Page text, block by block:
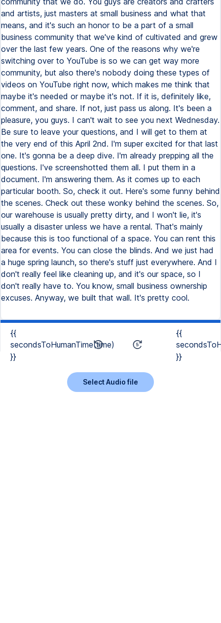
and artists, just masters at small business and what that
means, and it's such an honor to be a part of a small
business community that we've kind of cultivated and grew
over the last few years. One of the reasons why we're
switching over to YouTube is so we can get way more
community, but also there's nobody doing these types of
videos on YouTube right now, which makes me think that
maybe it's needed or maybe it's not. If it is, definitely like,
comment, and share. If not, just pass us along. It's been a
pleasure, you guys. I can't wait to see you next Wednesday.
Be sure to leave your questions, and I will get to them at
the very end of this April 2nd. I'm super excited for that last
one. It's gonna be a deep dive. I'm already prepping all the
questions. I've screenshotted them all. I put them in a
document. I'm answering them. As it comes up to each
particular booth. So, check it out. Here's some funny behind
the scenes. Check out these wonky behind the scenes. So,
our warehouse is usually pretty dirty, and I won't lie, it's
usually a disaster unless we have a rental. That's mainly
because this is too functional of a space. You can rent this
area for events. You can close the blinds. And we just had
a huge spring launch, so there's stuff just everywhere. And I
don't really feel like cleaning up, and it's our space, so I
don't really have to. You know, small business ownership
excuses. Anyway, we built that wall. It's pretty cool.
{{
secondsToHumanTime(time)
}}
{{
}}
Select Audio file